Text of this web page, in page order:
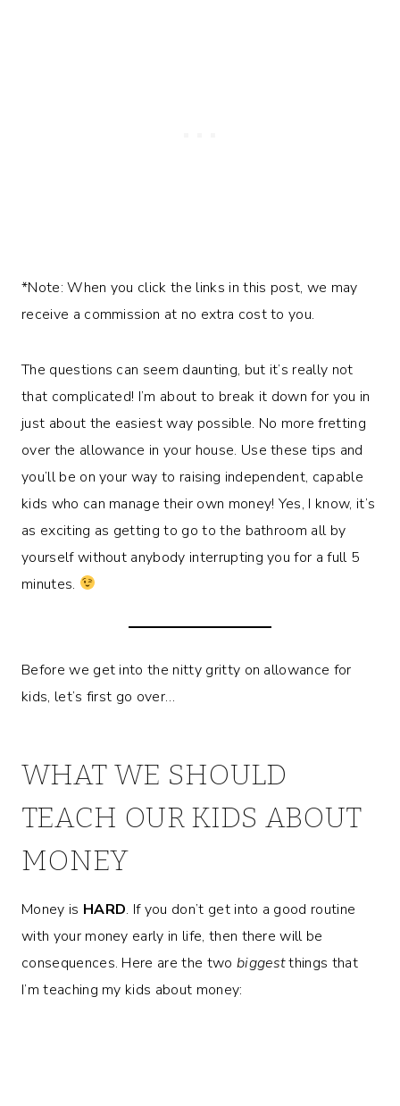
*Note: When you click the links in this post, we may
receive a commission at no extra cost to you.
The questions can seem daunting, but it’s really not
that complicated! I’m about to break it down for you in
just about the easiest way possible. No more fretting
over the allowance in your house. Use these tips and
you’ll be on your way to raising independent, capable
kids who can manage their own money! Yes, I know, it’s
as exciting as getting to go to the bathroom all by
yourself without anybody interrupting you for a full 5
minutes.
Before we get into the nitty gritty on allowance for
kids, let’s first go over…
WHAT WE SHOULD
TEACH OUR KIDS ABOUT
MONEY
Money is HARD. If you don’t get into a good routine
with your money early in life, then there will be
consequences. Here are the two biggestthings that
I’m teaching my kids about money: